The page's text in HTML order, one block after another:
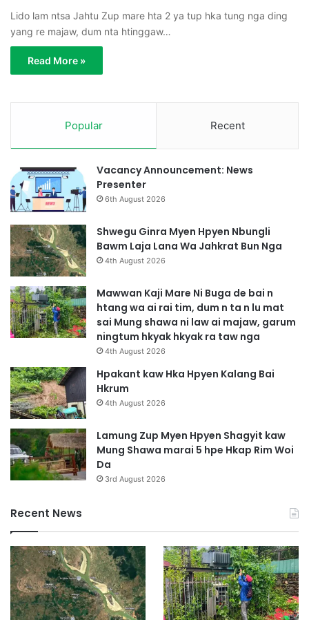
Lido lam ntsa Jahtu Zup mare hta 2 ya tup hka tung nga ding
yang re majaw, dum nta htinggaw…
Read More »
Popular Recent
Vacancy Announcement: News
Presenter
6th August 2026
Shwegu Ginra Myen Hpyen Nbungli
Bawm Laja Lana Wa Jahkrat Bun Nga
4th August 2026
Mawwan Kaji Mare Ni Buga de bai n
htang wa ai rai tim, dum n ta n lu mat
sai Mung shawa ni law ai majaw, garum
ningtum hkyak hkyak ra taw nga
4th August 2026
Hpakant kaw Hka Hpyen Kalang Bai
Hkrum
4th August 2026
Lamung Zup Myen Hpyen Shagyit kaw
Mung Shawa marai 5 hpe Hkap Rim Woi
Da
3rd August 2026
Recent News